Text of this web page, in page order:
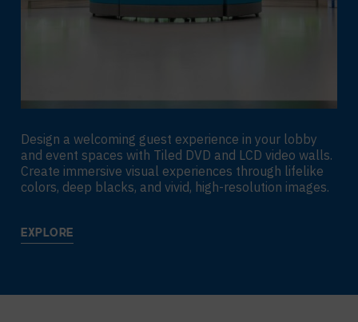
Design a welcoming guest experience in your lobby
and event spaces with Tiled DVD and LCD video walls.
Create immersive visual experiences through lifelike
colors, deep blacks, and vivid, high-resolution images.
EXPLORE